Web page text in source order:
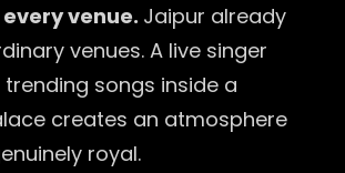
venue. Jaipur already
venues. A live singer
songs inside a
creates an atmosphere
royal.